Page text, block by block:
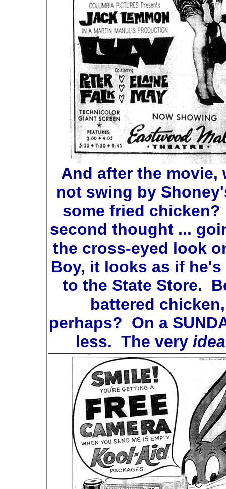
And after the movie,
not swing by
some fried
second thought ...
the cross-eyed look
Boy, it looks as if he's
to the State Store.
battered chicken,
perhaps? On a
less. The very idea